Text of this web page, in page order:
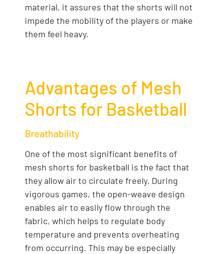
material, it assures that the shorts will not
impede the mobility of the players or make
them feel heavy.
Advantages of Mesh
Shorts for Basketball
Breathability
One of the most significant benefits of
mesh shorts for basketball is the fact that
they allow air to circulate freely. During
vigorous games, the open-weave design
enables air to easily flow through the
fabric, which helps to regulate body
temperature and prevents overheating
from occurring. This may be especially